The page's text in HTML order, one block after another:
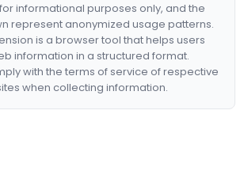
informational purposes only, and the
represent anonymized usage patterns.
is a browser tool that helps users
information in a structured format.
with the terms of service of respective
when collecting information.